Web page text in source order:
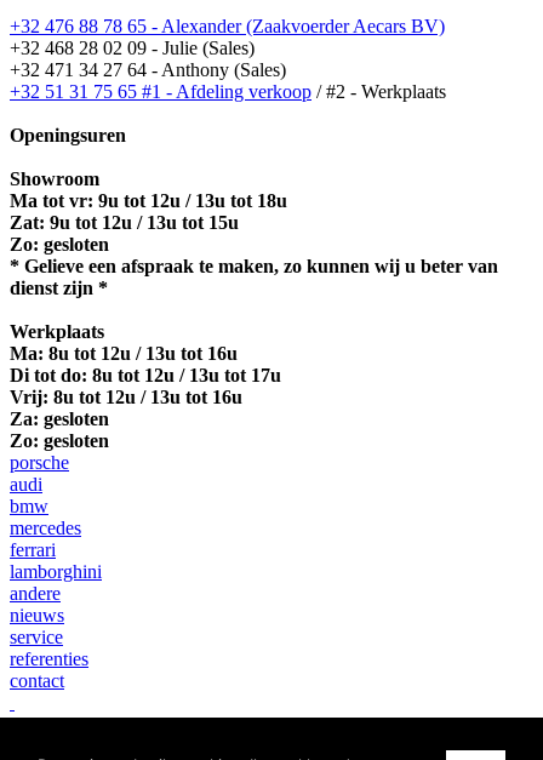
+32 476 88 78 65 - Alexander (Zaakvoerder Aecars BV)
+32 468 28 02 09 - Julie (Sales)
+32 471 34 27 64 - Anthony (Sales)
+32 51 31 75 65 #1 - Afdeling verkoop / #2 - Werkplaats
Openingsuren
Showroom
Ma tot vr: 9u tot 12u / 13u tot 18u
Zat: 9u tot 12u / 13u tot 15u
Zo: gesloten
* Gelieve een afspraak te maken, zo kunnen wij u beter van
dienst zijn *
Werkplaats
Ma: 8u tot 12u / 13u tot 16u
Di tot do: 8u tot 12u / 13u tot 17u
Vrij: 8u tot 12u / 13u tot 16u
Za: gesloten
Zo: gesloten
porsche
audi
bmw
mercedes
ferrari
lamborghini
andere
nieuws
service
referenties
contact